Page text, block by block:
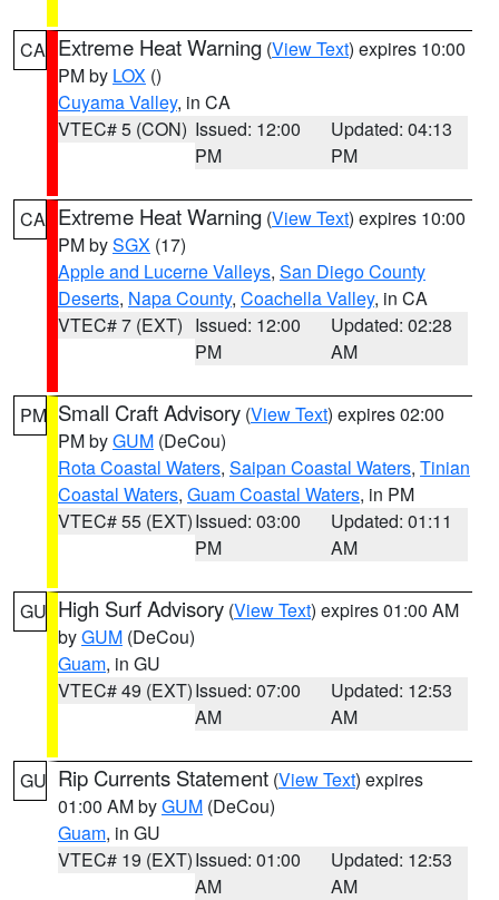
CA Extreme Heat Warning (View Text) expires 10:00
PM by LOX ()
Cuyama Valley, in CA
VTEC# 5 (CON) Issued: 12:00
PM
Updated: 04:13
PM
CA Extreme Heat Warning (View Text) expires 10:00
PM bySGX (17)
Apple and Lucerne Valleys, San Diego County
Deserts, Napa County, Coachella Valley, in CA
VTEC# 7 (EXT) Issued: 12:00
PM
Updated: 02:28
AM
PM Small Craft Advisory (View Text) expires 02:00
PM byGUM (DeCou)
Rota Coastal Waters, Saipan Coastal Waters, Tinian
Coastal Waters, Guam Coastal Waters, in PM
VTEC# 55 (EXT)Issued: 03:00
PM
Updated: 01:11
AM
GU High Surf Advisory (View Text) expires 01:00 AM
byGUM (DeCou)
Guam, in GU
VTEC# 49 (EXT)Issued: 07:00
AM
Updated: 12:53
AM
GU Rip Currents Statement (View Text) expires
01:00 AM byGUM (DeCou)
Guam, in GU
VTEC# 19 (EXT)Issued: 01:00
AM
Updated: 12:53
AM